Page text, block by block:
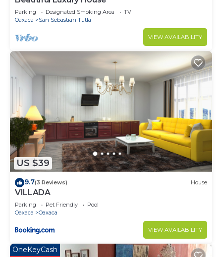
Parking Designated Smoking Area
TV
Oaxaca
San Sebastian Tutla
VIEW AVAILABILITY
US $39
9.7(3 Reviews) House
VILLADA
Parking Pet Friendly
Pool
Oaxaca
Oaxaca
VIEW AVAILABILITY
OneKeyCash